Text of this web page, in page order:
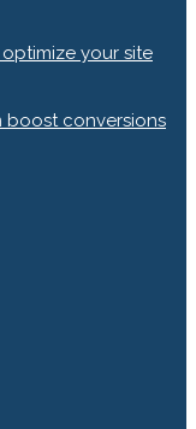
your site
boost conversions